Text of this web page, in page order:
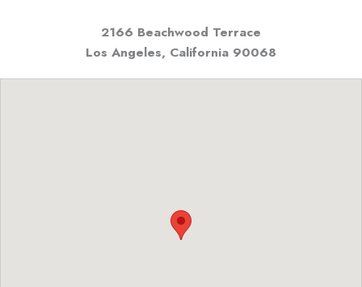
2166 Beachwood Terrace
Los Angeles, California 90068